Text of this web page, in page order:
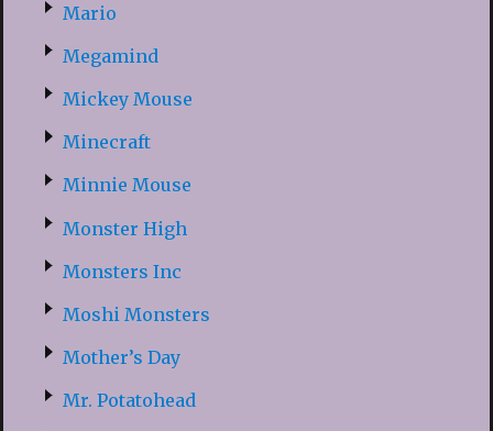
Mario
Megamind
Mickey Mouse
Minecraft
Minnie Mouse
Monster High
Monsters Inc
Moshi Monsters
Mother’s Day
Mr. Potatohead